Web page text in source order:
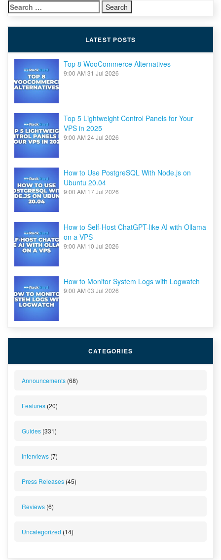
on
Ubuntu
Search
for:
LATEST POSTS
Top 8 WooCommerce Alternatives
9:00 AM 31 Jul 2026
Top 5 Lightweight Control Panels for Your
VPS in 2025
9:00 AM 24 Jul 2026
How to Use PostgreSQL With Node.js on
Ubuntu 20.04
9:00 AM 17 Jul 2026
How to Self-Host ChatGPT-like AI with Ollama
on a VPS
9:00 AM 10 Jul 2026
How to Monitor System Logs with Logwatch
9:00 AM 03 Jul 2026
CATEGORIES
Announcements (68)
Features (20)
Guides (331)
Interviews (7)
Press Releases (45)
Reviews (6)
Uncategorized (14)